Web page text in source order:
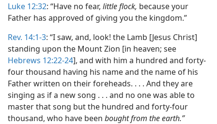
Luke 12:32: “Have no fear, little flock, because your
Father has approved of giving you the kingdom.”
Rev. 14:1-3: “I saw, and, look! the Lamb [Jesus Christ]
standing upon the Mount Zion [in heaven; see
Hebrews 12:22-24], and with him a hundred and forty-
four thousand having his name and the name of his
Father written on their foreheads. . . . And they are
singing as if a new song . . . and no one was able to
master that song but the hundred and forty-four
thousand, who have been bought from the earth.”